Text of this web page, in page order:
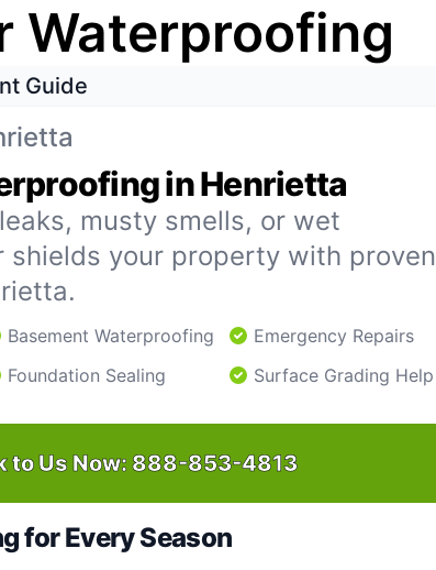
Waterproofing
Guide
in Henrietta
musty smells, or wet
shields your property with proven
Basement Waterproofing
Emergency Repairs
Foundation Sealing Surface Grading Help
to Us Now: 888-853-4813
for Every Season